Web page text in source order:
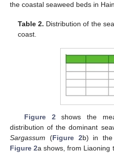
the coastal seaweed beds in
Table 2. Distribution of the
coast.
Figure 2shows the
distribution of the dominant
Sargassum (Figure 2b) in the
Figure 2a shows, from Liaoning